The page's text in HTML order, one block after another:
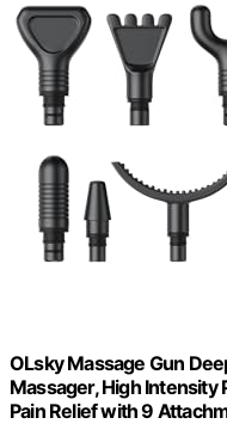
OLsky Massage Gun
Massager, High
Pain Relief with 9